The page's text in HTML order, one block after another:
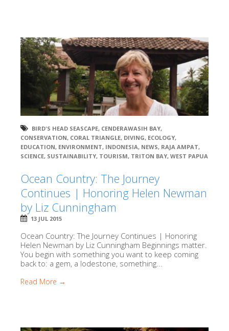
BIRD'S HEAD SEASCAPE, CENDERAWASIH BAY,
CONSERVATION, CORAL TRIANGLE, DIVING, ECOLOGY,
EDUCATION, ENVIRONMENT, INDONESIA, NEWS, RAJA AMPAT,
SCIENCE, SUSTAINABILITY, TOURISM, TRITON BAY, WEST PAPUA
Ocean Country: The Journey
Continues | Honoring Helen Newman
by Liz Cunningham
13 JUL 2015
Ocean Country: The Journey Continues | Honoring
Helen Newman by Liz Cunningham Beginnings matter.
You begin with something you want to keep coming
back to: a gem, a lodestone, something...
Read More →